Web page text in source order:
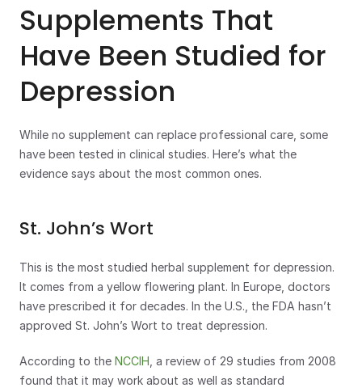
Supplements That
Have Been Studied for
Depression
While no supplement can replace professional care, some
have been tested in clinical studies. Here’s what the
evidence says about the most common ones.
St. John’s Wort
This is the most studied herbal supplement for depression.
It comes from a yellow flowering plant. In Europe, doctors
have prescribed it for decades. In the U.S., the FDA hasn’t
approved St. John’s Wort to treat depression.
According to the NCCIH , a review of 29 studies from 2008
found that it may work about as well as standard